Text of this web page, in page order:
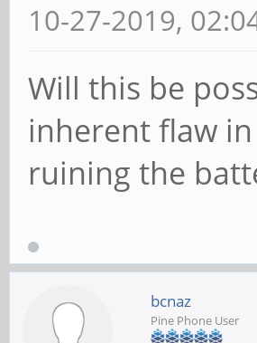
10-27-2019,
Will this be
inherent flaw in
ruining the
bcnaz
Pine Phone User